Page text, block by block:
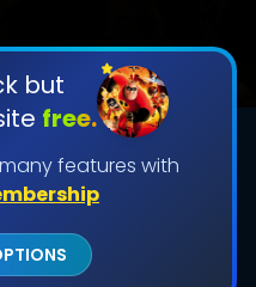
but
free.
features with